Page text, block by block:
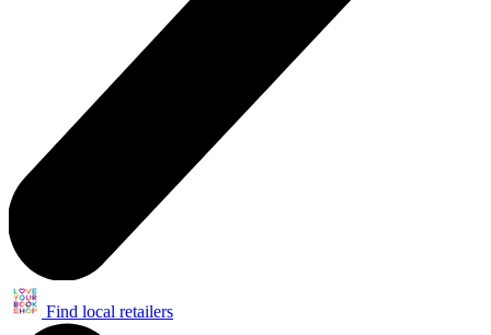
Find local retailers